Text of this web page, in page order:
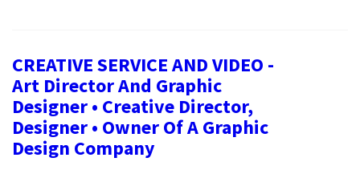
CREATIVE SERVICE AND VIDEO -
Art Director And Graphic
Designer • Creative Director,
Designer • Owner Of A Graphic
Design Company